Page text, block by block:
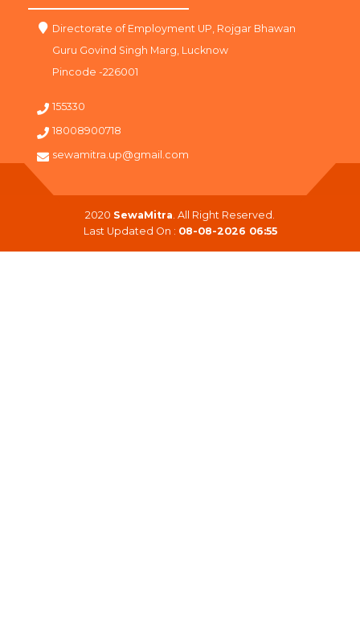
Directorate of Employment UP, Rojgar Bhawan
Guru Govind Singh Marg, Lucknow
Pincode -226001
155330
18008900718
sewamitra.up@gmail.com
2020 SewaMitra. All Right Reserved.
Last Updated On : 08-08-2026 06:55